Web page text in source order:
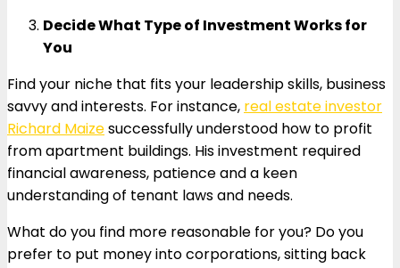
Decide What Type of Investment Works for
You
Find your niche that fits your leadership skills, business
savvy and interests. For instance, real estate investor
Richard Maizesuccessfully understood how to profit
from apartment buildings. His investment required
financial awareness, patience and a keen
understanding of tenant laws and needs.
What do you find more reasonable for you? Do you
prefer to put money into corporations, sitting back